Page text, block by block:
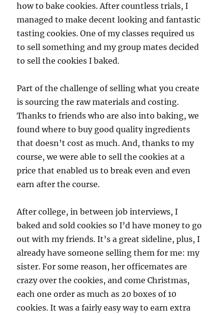
how to bake cookies. After countless trials, I
managed to make decent looking and fantastic
tasting cookies. One of my classes required us
to sell something and my group mates decided
to sell the cookies I baked.
Part of the challenge of selling what you create
is sourcing the raw materials and costing.
Thanks to friends who are also into baking, we
found where to buy good quality ingredients
that doesn’t cost as much. And, thanks to my
course, we were able to sell the cookies at a
price that enabled us to break even and even
earn after the course.
After college, in between job interviews, I
baked and sold cookies so I’d have money to go
out with my friends. It’s a great sideline, plus, I
already have someone selling them for me: my
sister. For some reason, her officemates are
crazy over the cookies, and come Christmas,
each one order as much as 20 boxes of 10
cookies. It was a fairly easy way to earn extra